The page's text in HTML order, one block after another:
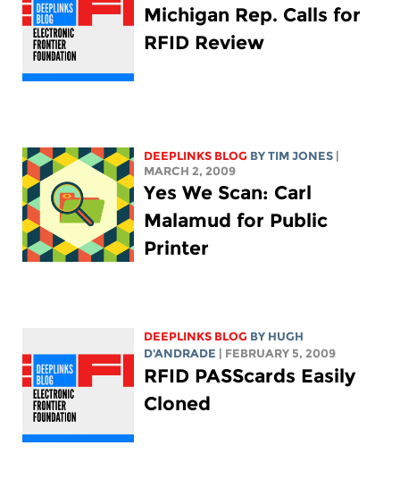
Michigan Rep. Calls for
RFID Review
DEEPLINKS BLOG BY TIM JONES
MARCH 2, 2009
Yes We Scan: Carl
Malamud for Public
Printer
DEEPLINKS BLOG BY HUGH
D'ANDRADE
| FEBRUARY 5, 2009
RFID PASScards Easily
Cloned